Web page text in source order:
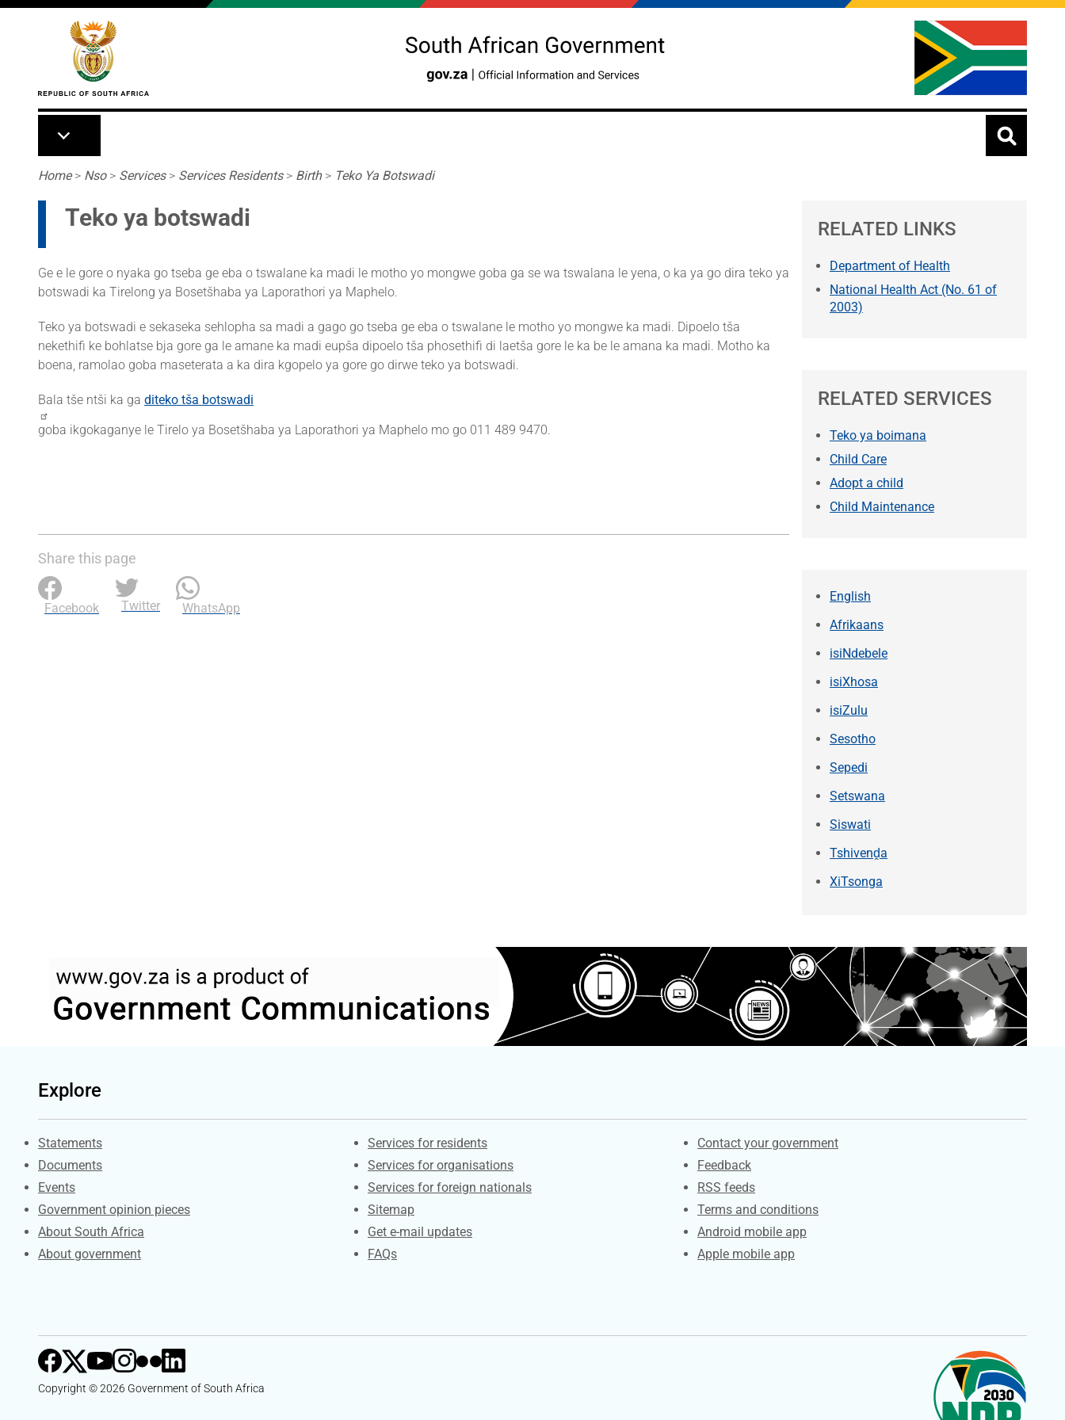
Skip to main content
Breadcrumb
Home> Nso> Services> Services Residents> Birth> Teko Ya Botswadi
Teko ya botswadi
Ge e le gore o nyaka go tseba ge eba o tswalane ka madi le motho yo mongwe goba ga se wa tswalana le yena, o ka ya go dira teko ya
botswadi ka Tirelong ya Bosetšhaba ya Laporathori ya Maphelo.
Teko ya botswadi e sekaseka sehlopha sa madi a gago go tseba ge eba o tswalane le motho yo mongwe ka madi. Dipoelo tša
nekethifi ke bohlatse bja gore ga le amane ka madi eupša dipoelo tša phosethifi di laetša gore le ka be le amana ka madi. Motho ka
boena, ramolao goba maseterata a ka dira kgopelo ya gore go dirwe teko ya botswadi.
Bala tše ntši ka ga diteko tša botswadi
goba ikgokaganye le Tirelo ya Bosetšhaba ya Laporathori ya Maphelo mo go 011 489 9470.
Share this page
Facebook Twitter WhatsApp
RELATED LINKS
Department of Health
National Health Act (No. 61 of
2003)
RELATED SERVICES
Teko ya boimana
Child Care
Adopt a child
Child Maintenance
English
Afrikaans
isiNdebele
isiXhosa
isiZulu
Sesotho
Sepedi
Setswana
Siswati
Tshivenḓa
XiTsonga
Explore
Explore Gov.za
Statements
Documents
Events
Government opinion pieces
About South Africa
About government
Contacts
Services for residents
Services for organisations
Services for foreign nationals
Sitemap
Get e-mail updates
FAQs
Services
Contact your government
Feedback
RSS feeds
Terms and conditions
Android mobile app
Apple mobile app
Copyright © 2026 Government of South Africa